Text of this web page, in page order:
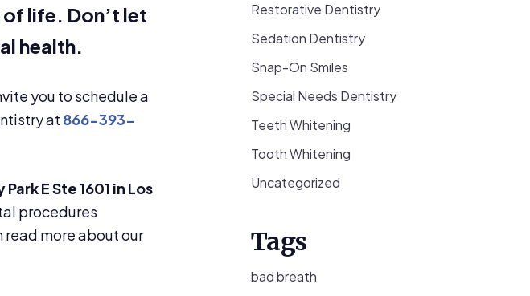
life. Don’t let
health.
you to schedule a
at 866-393-
E Ste 1601 in Los
procedures
read more about our
Restorative Dentistry
Sedation Dentistry
Snap-On Smiles
Special Needs Dentistry
Teeth Whitening
Tooth Whitening
Uncategorized
Tags
bad breath